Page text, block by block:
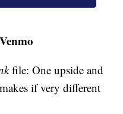
file: One upside and
if very different